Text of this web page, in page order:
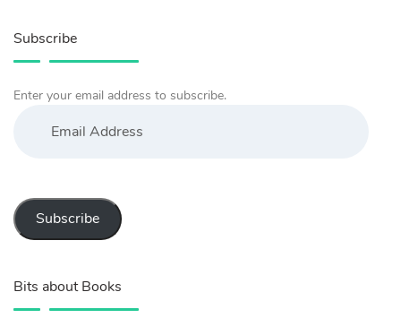
Subscribe
Enter your email address to subscribe.
Address
Subscribe
Bits about Books